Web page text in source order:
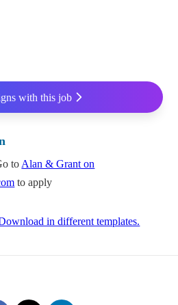
with this job
to Alan & Grant on
to apply
in different templates.